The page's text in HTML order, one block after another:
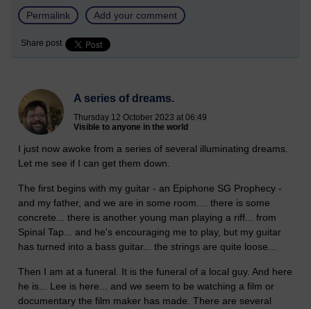
Permalink Add your comment
Share post
A series of dreams.
Thursday 12 October 2023 at 06:49
Visible to anyone in the world
I just now awoke from a series of several illuminating dreams.
Let me see if I can get them down.
The first begins with my guitar - an Epiphone SG Prophecy -
and my father, and we are in some room.... there is some
concrete... there is another young man playing a riff... from
Spinal Tap... and he's encouraging me to play, but my guitar
has turned into a bass guitar... the strings are quite loose...
Then I am at a funeral. It is the funeral of a local guy. And here
he is... Lee is here... and we seem to be watching a film or
documentary the film maker has made. There are several